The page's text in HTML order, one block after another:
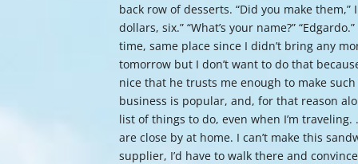
back row of desserts. “Did you make them,”
dollars, six.” “What’s your name?”
time, same place since I didn’t bring any
tomorrow but I don’t want to do that
nice that he trusts me enough to make
business is popular, and, for that reason
list of things to do, even when I’m
are close by at home. I can’t make this
supplier, I’d have to walk there and